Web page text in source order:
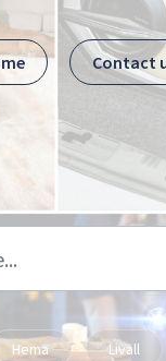
Contact
Hema Livall